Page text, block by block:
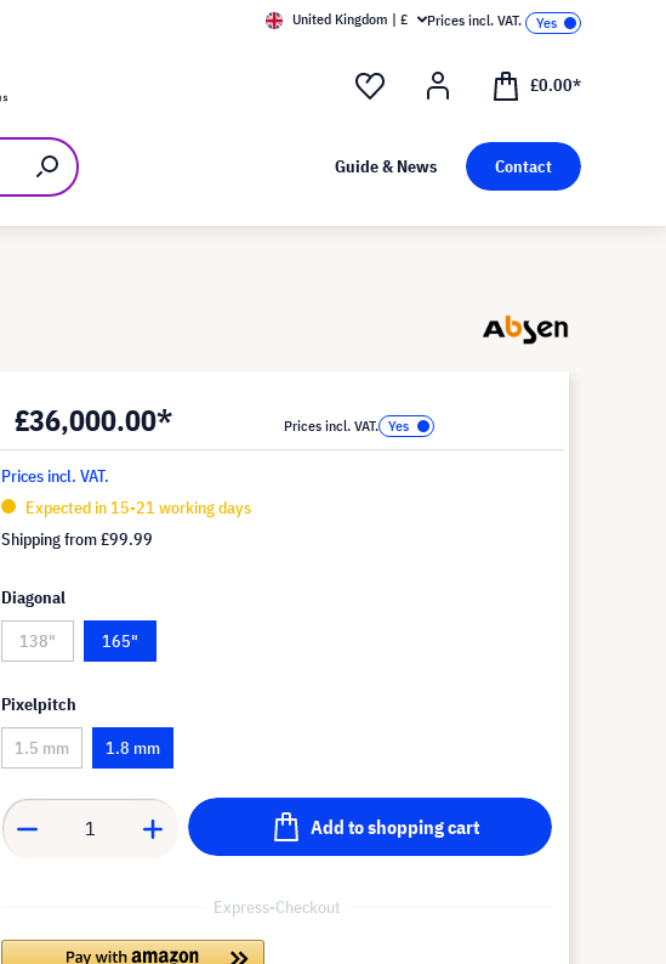
United Kingdom | £ Prices incl. VAT.
£0.00*
Guide & News Contact
£36,000.00* Prices incl. VAT.
Prices incl. VAT.
Expected in 15-21 working days
Shipping from£99.99
Diagonal
138"
165"
Pixelpitch
1.5 mm
1.8 mm
Add to shopping cart
Express-Checkout